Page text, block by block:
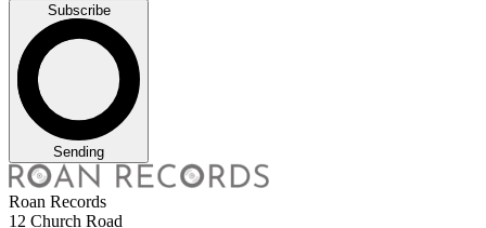
Subscribe
Sending
Roan Records
12 Church Road